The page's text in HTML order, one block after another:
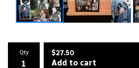
Qty $27.50
Add to cart